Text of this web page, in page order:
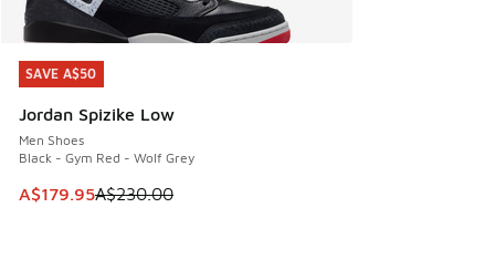
SAVE A$50
Jordan Spizike Low
Men Shoes
Black - Gym Red - Wolf Grey
This item is on sale. Price dropped from A$230.00 to
A$179.95A$230.00
SAVE A$50